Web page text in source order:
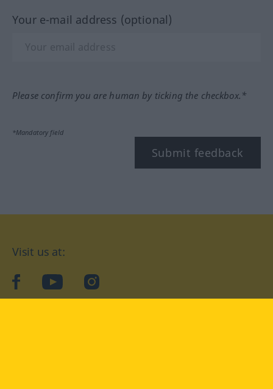
Your e-mail address (optional)
Please confirm you are human by ticking the checkbox.*
*Mandatory field
Submit feedback
Visit us at:
facebookYouTubeInstagram